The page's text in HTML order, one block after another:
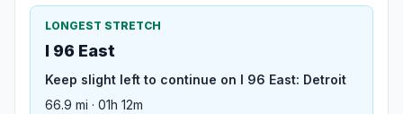
LONGEST STRETCH
I 96 East
Keep slight left to continue on I 96 East: Detroit
66.9 mi · 01h 12m